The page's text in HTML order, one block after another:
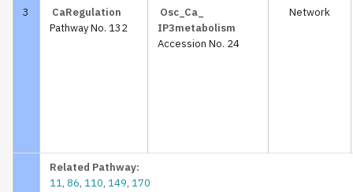
3
CaRegulation
Pathway No. 132
Osc_Ca_
IP3metabolism
Accession No. 24
Network
Related Pathway:
11, 86, 110, 149, 170